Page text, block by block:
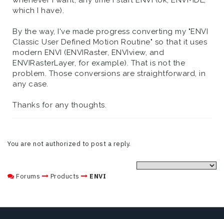
which I have).
By the way, I've made progress converting my "ENVI
Classic User Defined Motion Routine" so that it uses
modern ENVI (ENVIRaster, ENVIview, and
ENVIRasterLayer, for example). That is not the
problem. Those conversions are straightforward, in
any case.
Thanks for any thoughts.
You are not authorized to post a reply.
Forums Products ENVI